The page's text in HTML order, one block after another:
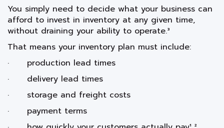
You simply need to decide what your business can
afford to invest in inventory at any given time,
without draining your ability to operate.³
That means your inventory plan must include:
· production lead times
· delivery lead times
· storage and freight costs
· payment terms